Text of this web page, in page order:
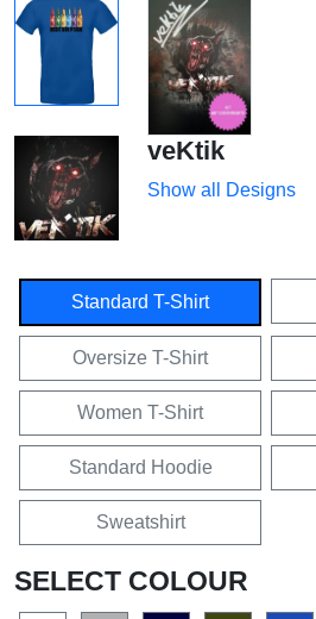
veKtik
Show all Designs
Standard T-Shirt
Oversize T-Shirt
Women T-Shirt
Standard Hoodie
Sweatshirt
SELECT COLOUR